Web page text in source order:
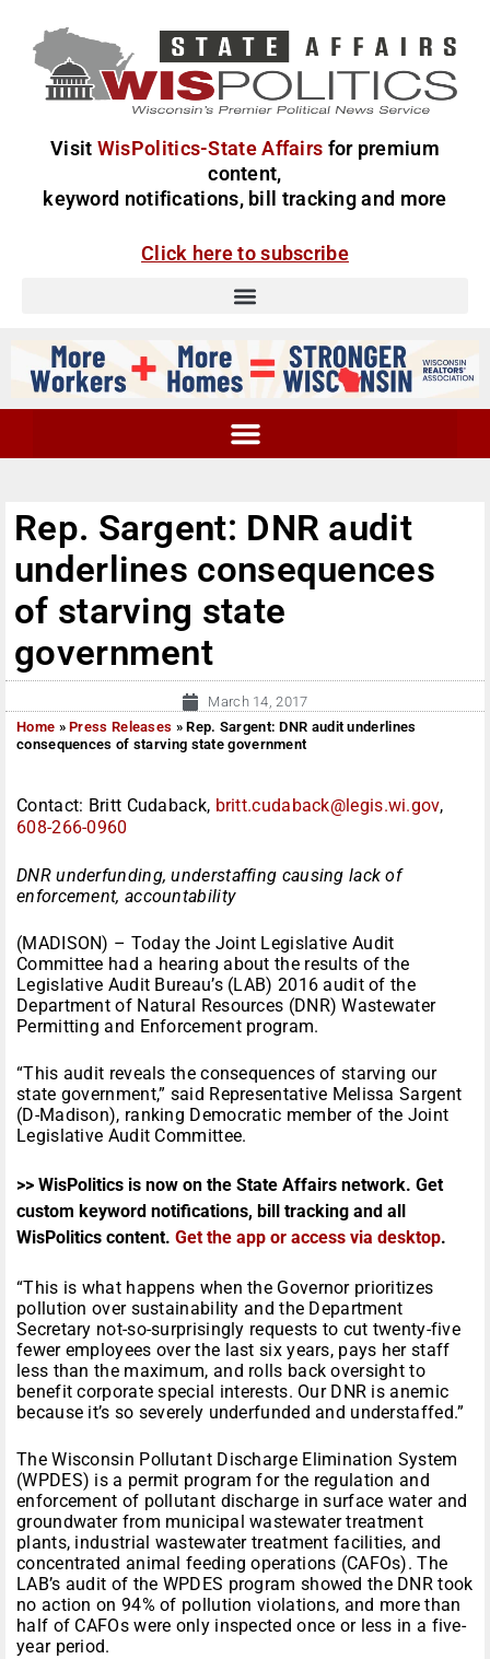
Visit WisPolitics-State Affairs for premium
content,
keyword notifications, bill tracking and more
Click here to subscribe
Rep. Sargent: DNR audit
underlines consequences
of starving state
government
March 14, 2017
Home »Press Releases »Rep. Sargent: DNR audit underlines
consequences of starving state government
Contact: Britt Cudaback, britt.cudaback@legis.wi.gov,
608-266-0960
DNR underfunding, understaffing causing lack of
enforcement, accountability
(MADISON) – Today the Joint Legislative Audit
Committee had a hearing about the results of the
Legislative Audit Bureau’s (LAB) 2016 audit of the
Department of Natural Resources (DNR) Wastewater
Permitting and Enforcement program.
“This audit reveals the consequences of starving our
state government,” said Representative Melissa Sargent
(D-Madison), ranking Democratic member of the Joint
Legislative Audit Committee.
>> WisPolitics is now on the State Affairs network. Get
custom keyword notifications, bill tracking and all
WisPolitics content. Get the app or access via desktop.
“This is what happens when the Governor prioritizes
pollution over sustainability and the Department
Secretary not-so-surprisingly requests to cut twenty-five
fewer employees over the last six years, pays her staff
less than the maximum, and rolls back oversight to
benefit corporate special interests. Our DNR is anemic
because it’s so severely underfunded and understaffed.”
The Wisconsin Pollutant Discharge Elimination System
(WPDES) is a permit program for the regulation and
enforcement of pollutant discharge in surface water and
groundwater from municipal wastewater treatment
plants, industrial wastewater treatment facilities, and
concentrated animal feeding operations (CAFOs). The
LAB’s audit of the WPDES program showed the DNR took
no action on 94% of pollution violations, and more than
half of CAFOs were only inspected once or less in a five-
year period.